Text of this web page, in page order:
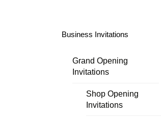
Business Invitations
Grand Opening
Invitations
Shop Opening
Invitations